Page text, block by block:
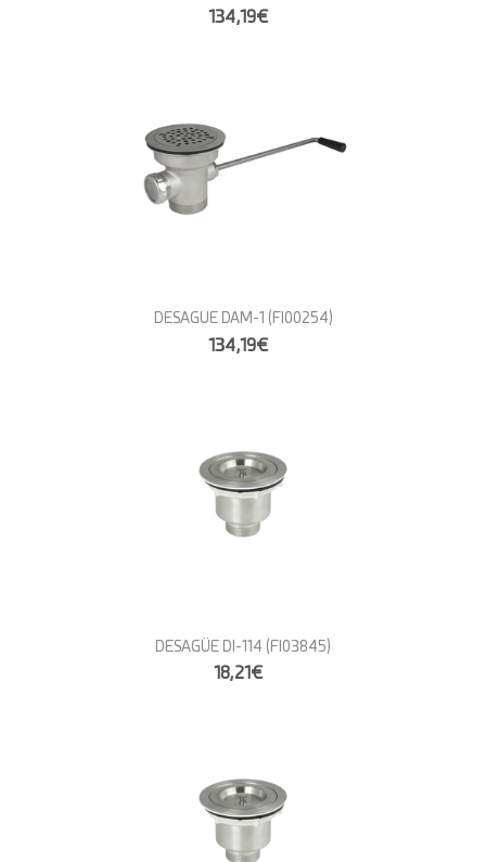
134,19€
DESAGUE DAM-1 (FI00254)
134,19€
DESAGÜE DI-114 (FI03845)
18,21€